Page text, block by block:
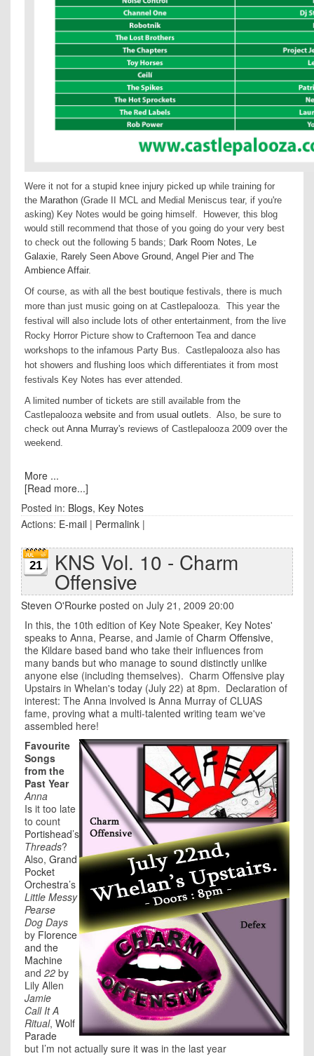
Were it not for a stupid knee injury picked up while training for
the Marathon (Grade II MCL and Medial Meniscus tear, if you're
asking) Key Notes would be going himself. However, this blog
would still recommend that those of you going do your very best
to check out the following 5 bands; Dark Room Notes, Le
Galaxie, Rarely Seen Above Ground, Angel Pier and The
Ambience Affair.
Of course, as with all the best boutique festivals, there is much
more than just music going on at Castlepalooza. This year the
festival will also include lots of other entertainment, from the live
Rocky Horror Picture show to Crafternoon Tea and dance
workshops to the infamous Party Bus. Castlepalooza also has
hot showers and flushing loos which differentiates it from most
festivals Key Notes has ever attended.
A limited number of tickets are still available from the
Castlepalooza website and from usual outlets. Also, be sure to
check out Anna Murray's reviews of Castlepalooza 2009 over the
weekend.
More ...
[Read more...]
Posted in: Blogs, Key Notes
Actions: E-mail | Permalink |
21 KNS Vol. 10 - Charm
Offensive
Steven O'Rourke posted on July 21, 2009 20:00
In this, the 10th edition of Key Note Speaker, Key Notes'
speaks to Anna, Pearse, and Jamie of Charm Offensive,
the Kildare based band who take their influences from
many bands but who manage to sound distinctly unlike
anyone else (including themselves). Charm Offensive play
Upstairs in Whelan's today (July 22) at 8pm. Declaration of
interest: The Anna involved is Anna Murray of CLUAS
fame, proving what a multi-talented writing team we've
assembled here!
Favourite
Songs
from the
Past Year
Anna
Is it too late
to count
Portishead’s
Threads?
Also, Grand
Pocket
Orchestra’s
Little Messy
Pearse
Dog Days
by Florence
and the
Machine
and 22 by
Lily Allen
Jamie
Call It A
Ritual, Wolf
Parade
but I’m not actually sure it was in the last year